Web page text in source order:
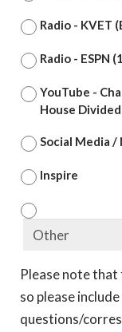
Radio - KVET
Radio - ESPN
YouTube -
House Divided
Social Media
Inspire
Please note
so please
questions/